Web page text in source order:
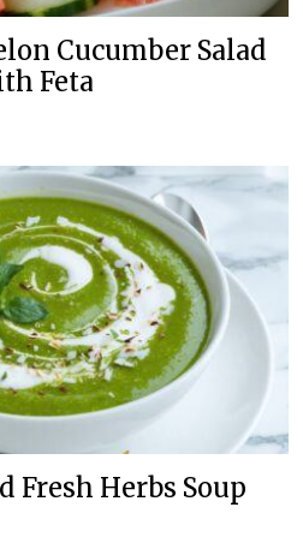
Cucumber Salad
Feta
Fresh Herbs Soup